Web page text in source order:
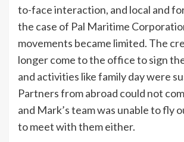
to-face interaction, and local and
the case of Pal Maritime
movements became limited. The
longer come to the office to sign
and activities like family day were
Partners from abroad could not
and Mark’s team was unable to fly
to meet with them either.